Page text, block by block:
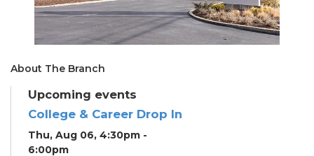
About The Branch
Upcoming events
College & Career Drop In
Thu, Aug 06, 4:30pm -
6:00pm